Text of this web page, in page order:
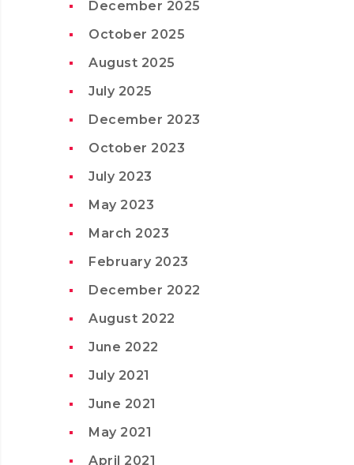
December 2025
October 2025
August 2025
July 2025
December 2023
October 2023
July 2023
May 2023
March 2023
February 2023
December 2022
August 2022
June 2022
July 2021
June 2021
May 2021
April 2021